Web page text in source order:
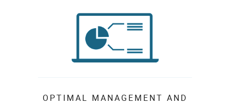
OPTIMAL MANAGEMENT AND